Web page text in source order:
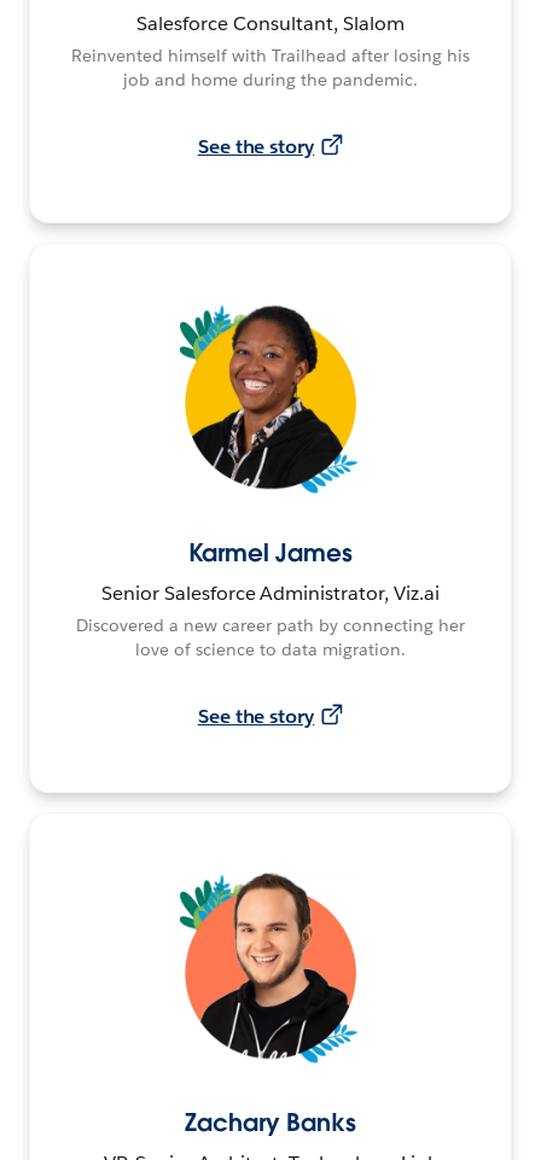
Salesforce Consultant, Slalom
Reinvented himself with Trailhead after losing his
job and home during the pandemic.
See the story
Karmel James
Senior Salesforce Administrator, Viz.ai
Discovered a new career path by connecting her
love of science to data migration.
See the story
Zachary Banks